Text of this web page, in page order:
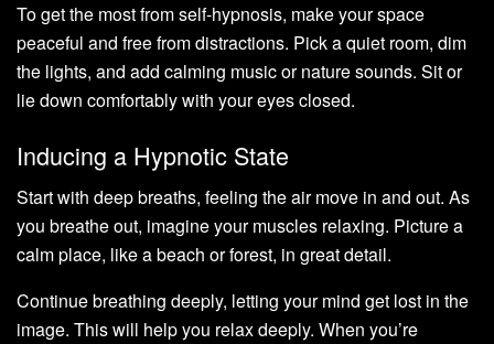
To get the most from self-hypnosis, make your space
peaceful and free from distractions. Pick a quiet room, dim
the lights, and add calming music or nature sounds. Sit or
lie down comfortably with your eyes closed.
Inducing a Hypnotic State
Start with deep breaths, feeling the air move in and out. As
you breathe out, imagine your muscles relaxing. Picture a
calm place, like a beach or forest, in great detail.
Continue breathing deeply, letting your mind get lost in the
image. This will help you relax deeply. When you’re